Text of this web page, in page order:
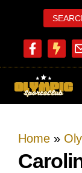
content
Home »